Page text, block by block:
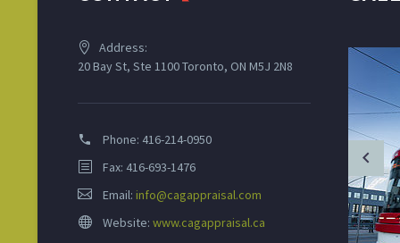
Address:
20 Bay St, Ste 1100 Toronto, ON M5J 2N8
Phone: 416-214-0950
Fax: 416-693-1476
Email: info@cagappraisal.com
Website: www.cagappraisal.ca